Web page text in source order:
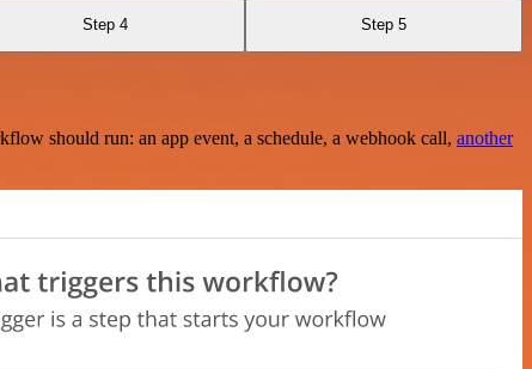
Step 4 Step 5
should run: an app event, a schedule, a webhook call, another